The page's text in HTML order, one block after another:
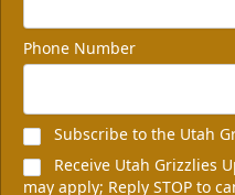
Phone Number
Subscribe to the Utah
Receive Utah Grizzlies
may apply; Reply STOP to